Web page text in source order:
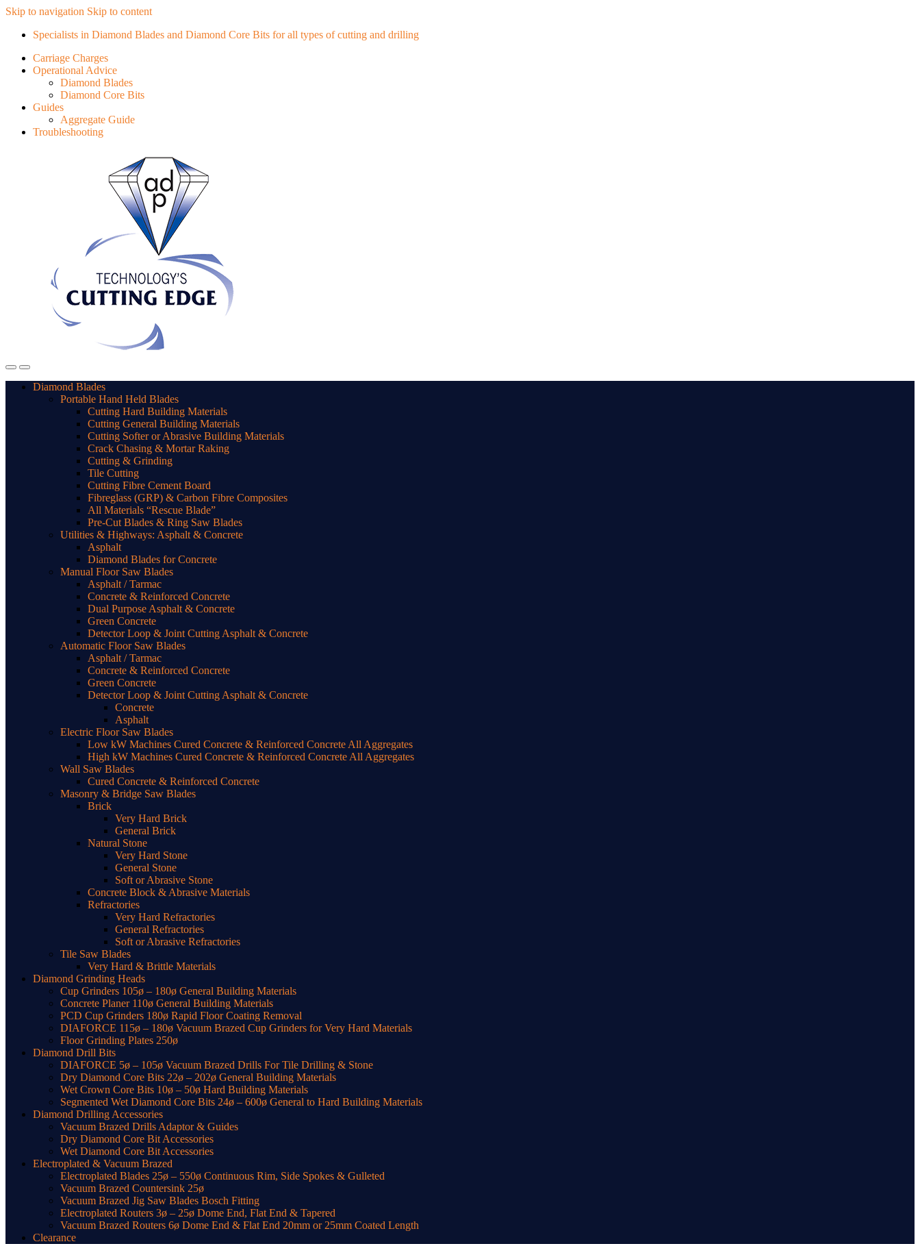
Skip to navigation Skip to content
Specialists in Diamond Blades and Diamond Core Bits for all types of cutting and drilling
Carriage Charges
Operational Advice
Diamond Blades
Diamond Core Bits
Guides
Aggregate Guide
Troubleshooting
Diamond Blades
Portable Hand Held Blades
Cutting Hard Building Materials
Cutting General Building Materials
Cutting Softer or Abrasive Building Materials
Crack Chasing & Mortar Raking
Cutting & Grinding
Tile Cutting
Cutting Fibre Cement Board
Fibreglass (GRP) & Carbon Fibre Composites
All Materials “Rescue Blade”
Pre-Cut Blades & Ring Saw Blades
Utilities & Highways: Asphalt & Concrete
Asphalt
Diamond Blades for Concrete
Manual Floor Saw Blades
Asphalt / Tarmac
Concrete & Reinforced Concrete
Dual Purpose Asphalt & Concrete
Green Concrete
Detector Loop & Joint Cutting Asphalt & Concrete
Automatic Floor Saw Blades
Asphalt / Tarmac
Concrete & Reinforced Concrete
Green Concrete
Detector Loop & Joint Cutting Asphalt & Concrete
Concrete
Asphalt
Electric Floor Saw Blades
Low kW Machines Cured Concrete & Reinforced Concrete All Aggregates
High kW Machines Cured Concrete & Reinforced Concrete All Aggregates
Wall Saw Blades
Cured Concrete & Reinforced Concrete
Masonry & Bridge Saw Blades
Brick
Very Hard Brick
General Brick
Natural Stone
Very Hard Stone
General Stone
Soft or Abrasive Stone
Concrete Block & Abrasive Materials
Refractories
Very Hard Refractories
General Refractories
Soft or Abrasive Refractories
Tile Saw Blades
Very Hard & Brittle Materials
Diamond Grinding Heads
Cup Grinders 105ø – 180ø General Building Materials
Concrete Planer 110ø General Building Materials
PCD Cup Grinders 180ø Rapid Floor Coating Removal
DIAFORCE 115ø – 180ø Vacuum Brazed Cup Grinders for Very Hard Materials
Floor Grinding Plates 250ø
Diamond Drill Bits
DIAFORCE 5ø – 105ø Vacuum Brazed Drills For Tile Drilling & Stone
Dry Diamond Core Bits 22ø – 202ø General Building Materials
Wet Crown Core Bits 10ø – 50ø Hard Building Materials
Segmented Wet Diamond Core Bits 24ø – 600ø General to Hard Building Materials
Diamond Drilling Accessories
Vacuum Brazed Drills Adaptor & Guides
Dry Diamond Core Bit Accessories
Wet Diamond Core Bit Accessories
Electroplated & Vacuum Brazed
Electroplated Blades 25ø – 550ø Continuous Rim, Side Spokes & Gulleted
Vacuum Brazed Countersink 25ø
Vacuum Brazed Jig Saw Blades Bosch Fitting
Electroplated Routers 3ø – 25ø Dome End, Flat End & Tapered
Vacuum Brazed Routers 6ø Dome End & Flat End 20mm or 25mm Coated Length
Clearance